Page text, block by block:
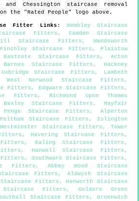
and Chessington staircase removal
the "Rated People" logo above.
Fitter Links : Wembley Staircase
Fitters , Camden Staircase
Staircase Fitters ,Wandsworth
Finchley Staircase Fitters , Plaistow
Eastcote Staircase Fitters ,Acton
Barnes Staircase Fitters , Hackney
Uxbridge Staircase Fitters , Lambeth
West Norwood Staircase Fitters ,
Fitters , Edgware Staircase Fitters ,
Fitters , Richmond Upon Thames
Bexley Staircase Fitters ,Mayfair
Penge Staircase Fitters ,Alperton
Feltham Staircase Fitters , Islington
Westminster Staircase Fitters ,Tower
, Havering Staircase Fitters ,
, Ealing Staircase Fitters ,
, Hanwell Staircase Fitters ,
Fitters , Southwark Staircase Fitters ,
Fitters ,Abbey Wood Staircase
Fitters ,Aldwych Staircase
Fitters , Hanworth Staircase
Staircase Fitters , Golders Green
Staircase Fitters , Greenwich